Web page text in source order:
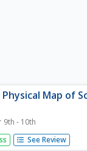
Physical Map of
9th - 10th
1910 of South
elevations and
See Review